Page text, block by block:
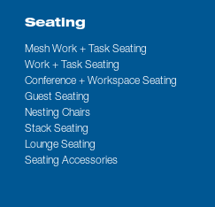
Seating
Mesh Work + Task Seating
Work + Task Seating
Conference + Workspace Seating
Guest Seating
Nesting Chairs
Stack Seating
Lounge Seating
Seating Accessories